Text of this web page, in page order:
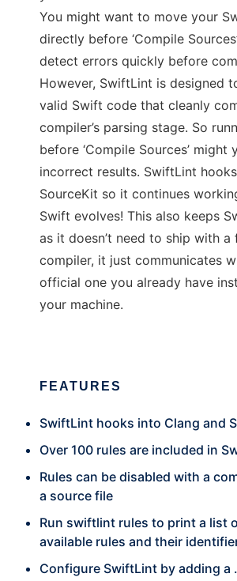
You might want to move your
directly before ‘Compile
detect errors quickly before
However, SwiftLint is designed
valid Swift code that cleanly
compiler’s parsing stage. So
before ‘Compile Sources’ might
incorrect results. SwiftLint
SourceKit so it continues
Swift evolves! This also keeps
as it doesn’t need to ship with a
compiler, it just communicates
official one you already have
your machine.
FEATURES
SwiftLint hooks into Clang and
Over 100 rules are included in
Rules can be disabled with a
a source file
Run swiftlint rules to print a list
available rules and their
Configure SwiftLint by adding a